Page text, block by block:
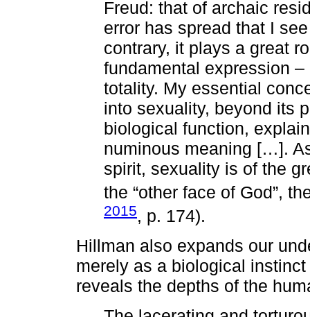
Freud: that of archaic
error has spread that I
contrary, it plays a great
fundamental expression
totality. My essential
into sexuality, beyond its
biological function,
numinous meaning […].
spirit, sexuality is of the
the “other face of God”,
2015, p. 174).
Hillman also expands our
merely as a biological
reveals the depths of the